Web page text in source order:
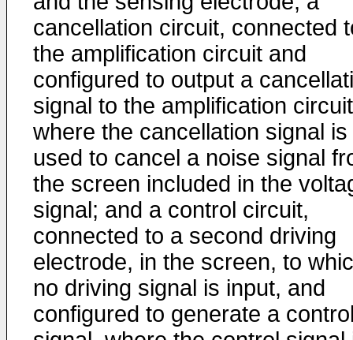
cancellation circuit, connected
the amplification circuit and
configured to output a
signal to the amplification
where the cancellation signal is
used to cancel a noise signal
the screen included in the
signal; and a control circuit,
connected to a second driving
electrode, in the screen, to
no driving signal is input, and
configured to generate a